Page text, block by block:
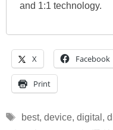
and 1:1 technology.
X Facebook
Print
Tags
best, device, digital ,